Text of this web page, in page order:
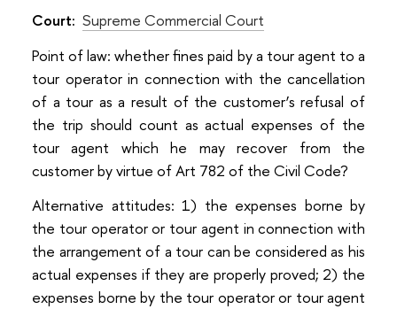
Court: Supreme Commercial Court
Point of law: whether fines paid by a tour agent to a
tour operator in connection with the cancellation
of a tour as a result of the customer’s refusal of
the trip should count as actual expenses of the
tour agent which he may recover from the
customer by virtue of Art 782 of the Civil Code?
Alternative attitudes: 1) the expenses borne by
the tour operator or tour agent in connection with
the arrangement of a tour can be considered as his
actual expenses if they are properly proved; 2) the
expenses borne by the tour operator or tour agent